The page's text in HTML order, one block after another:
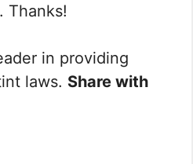
Thanks!
in providing
laws. Share with